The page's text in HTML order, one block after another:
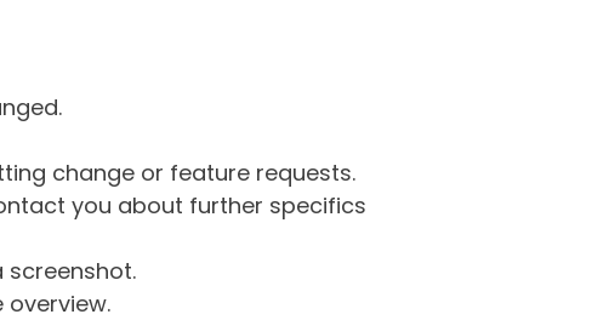
change or feature requests.
you about further specifics
screenshot.
overview.